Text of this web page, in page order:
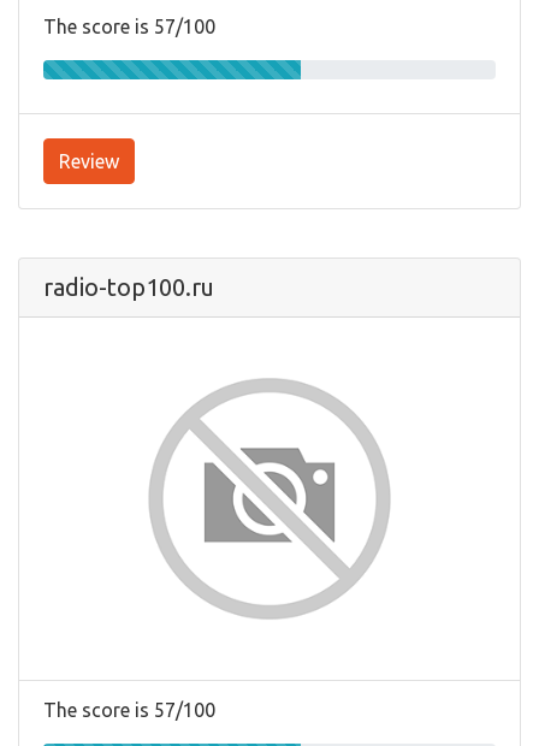
The score is 57/100
Review
radio-top100.ru
The score is 57/100